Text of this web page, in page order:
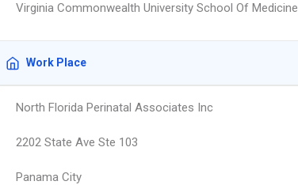
Virginia Commonwealth University School Of Medicine
Work Place
North Florida Perinatal Associates Inc
2202 State Ave Ste 103
Panama City